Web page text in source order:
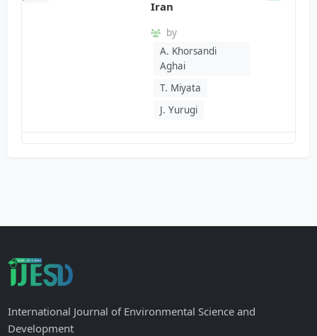
Iran
by
A. Khorsandi
Aghai
T. Miyata
J. Yurugi
International Journal of Environmental Science and
Development